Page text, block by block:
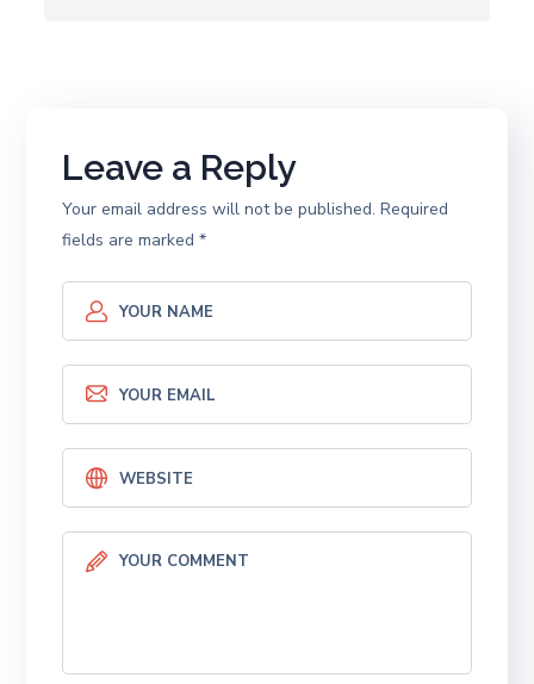
Leave a Reply
Your email address will not be published. Required
fields are marked*